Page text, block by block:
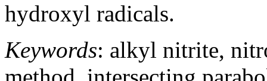
hydroxyl radicals.
Keywords: alkyl nitrite,